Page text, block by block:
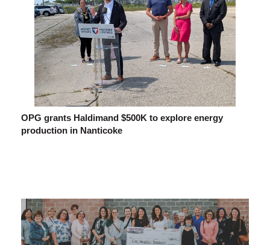
OPG grants Haldimand $500K to explore energy
production in Nanticoke